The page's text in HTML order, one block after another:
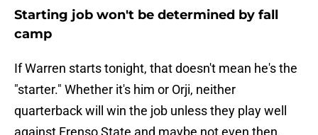
Starting job won't be determined by fall
camp
If Warren starts tonight, that doesn't mean he's the
"starter." Whether it's him or Orji, neither
quarterback will win the job unless they play well
against Frenso State and maybe not even then.